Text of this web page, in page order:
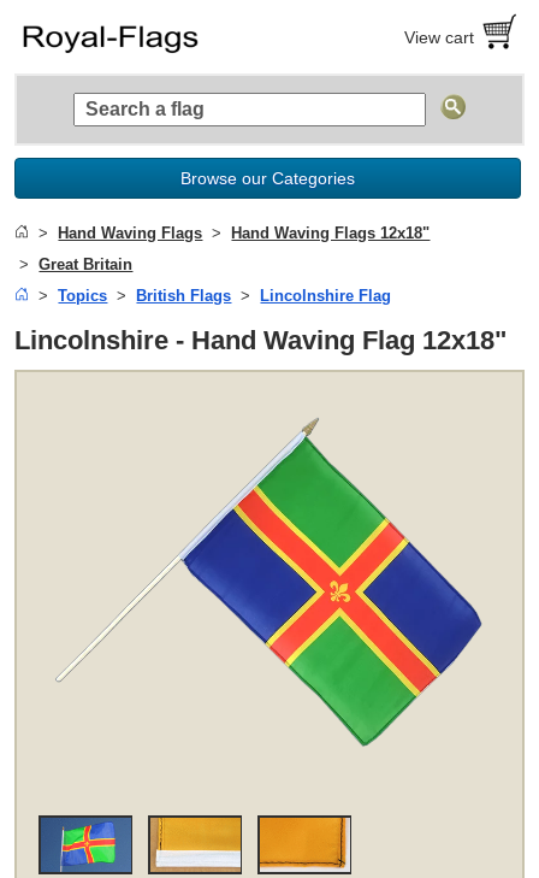
View cart
Browse our Categories
Hand Waving Flags
Hand Waving Flags 12x18"
Great Britain
Topics
British Flags Lincolnshire Flag
Lincolnshire - Hand Waving Flag 12x18"